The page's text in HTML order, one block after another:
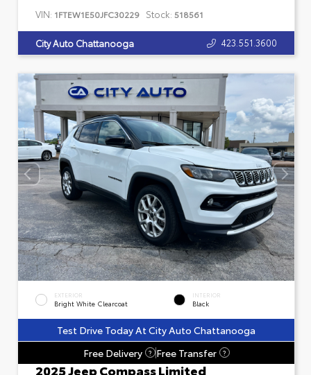
VIN: 1FTEW1E50JFC30229 Stock: 518561
City Auto Chattanooga 423.551.3600
EXTERIOR
Bright White Clearcoat
INTERIOR
Black
Test Drive Today At City Auto Chattanooga
Free Delivery
? Free Transfer ?
2025 Jeep Compass Limited